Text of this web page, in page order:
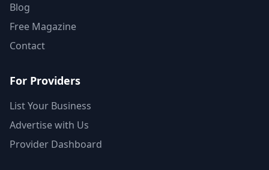
Blog
Free Magazine
Contact
For Providers
List Your Business
Advertise with Us
Provider Dashboard